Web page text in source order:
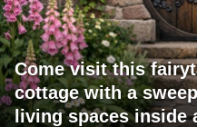
Come visit this
cottage with a
living spaces inside